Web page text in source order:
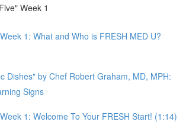
Week 1
1: What and Who is FRESH MED U?
Dishes" by Chef Robert Graham, MD, MPH:
Signs
1: Welcome To Your FRESH Start! (1:14)